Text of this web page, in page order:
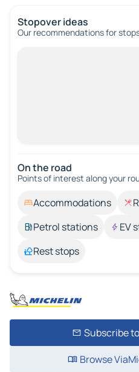
Stopover ideas
Our recommendations for
On the road
Points of interest along your
Accommodations
Petrol stations
EV
Rest stops
Subscribe
Browse